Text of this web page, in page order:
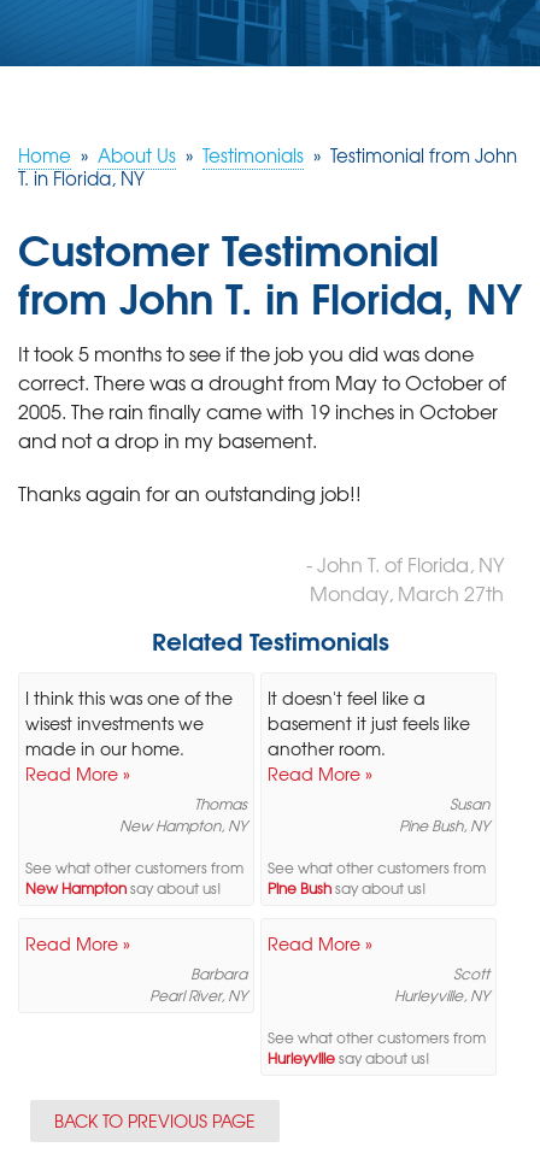
ABOUT US
SERVICE AREA
FREE ESTIMATE
Home » About Us » Testimonials » Testimonial from John
T. in Florida, NY
Customer Testimonial
from John T. in Florida, NY
It took 5 months to see if the job you did was done
correct. There was a drought from May to October of
2005. The rain finally came with 19 inches in October
and not a drop in my basement.
Thanks again for an outstanding job!!
- John T. of Florida, NY
Monday, March 27th
Related Testimonials
I think this was one of the
wisest investments we
made in our home.
Read More »
Thomas
New Hampton, NY
See what other customers from
New Hamptonsay about us!
It doesn't feel like a
basement it just feels like
another room.
Read More »
Susan
Pine Bush, NY
See what other customers from
Pine Bushsay about us!
Read More »
Barbara
Pearl River, NY
Read More »
Scott
Hurleyville, NY
See what other customers from
Hurleyvillesay about us!
BACK TO PREVIOUS PAGE